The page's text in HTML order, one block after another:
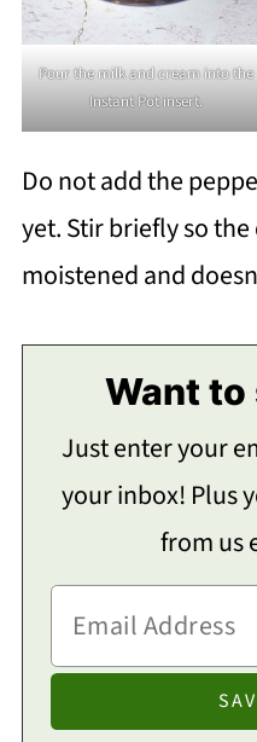
Pour the milk and cream into the
Instant Pot insert.
Do not add the
yet. Stir briefly so
moistened and
Want to
Just enter your
your inbox! Plus
from us